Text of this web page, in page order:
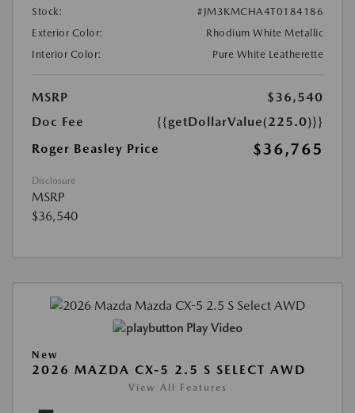
Stock:
#JM3KMCHA4T0184186
Exterior Color:
Rhodium White Metallic
Interior Color:
Pure White Leatherette
MSRP
$36,540
Doc Fee
{{getDollarValue(225.0)}}
Roger Beasley Price
$36,765
Disclosure
MSRP
$36,540
Play Video
New
2026 MAZDA CX-5 2.5 S SELECT AWD
View All Features